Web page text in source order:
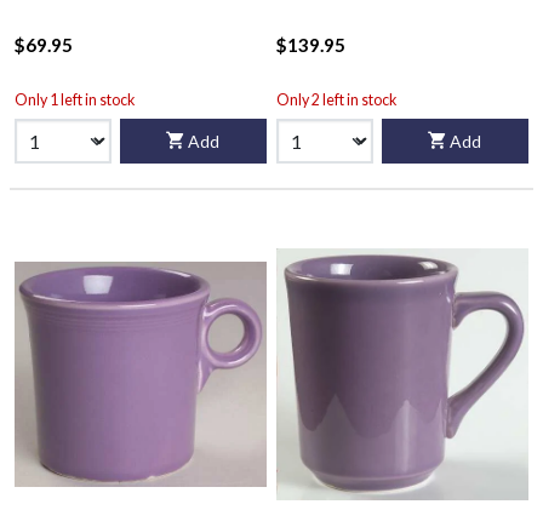
$69.95
Only 1 left in stock
Add
$139.95
Only 2 left in stock
Add